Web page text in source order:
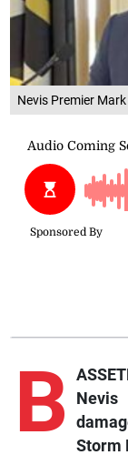
Nevis Premier
B
Storm